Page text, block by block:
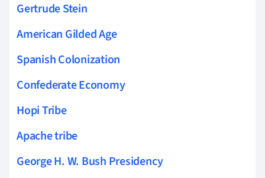
Gertrude Stein
American Gilded Age
Spanish Colonization
Confederate Economy
Hopi Tribe
Apache tribe
George H. W. Bush Presidency